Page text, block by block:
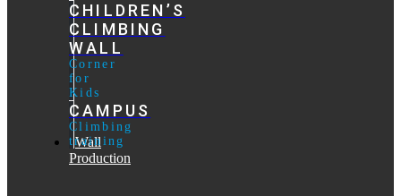
CHILDREN’S
CLIMBING
WALL
Corner
for
Kids
CAMPUS
Climbing
training
Wall
Production